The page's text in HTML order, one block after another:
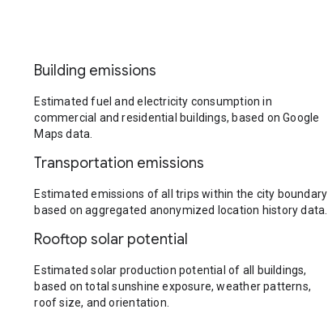
Building emissions
Estimated fuel and electricity consumption in
commercial and residential buildings, based on Google
Maps data.
Transportation emissions
Estimated emissions of all trips within the city boundary
based on aggregated anonymized location history data.
Rooftop solar potential
Estimated solar production potential of all buildings,
based on total sunshine exposure, weather patterns,
roof size, and orientation.